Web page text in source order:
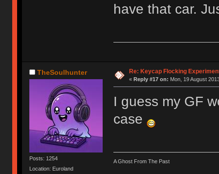
have that car.
TheSoulhunter
Posts: 1254
Location: Euroland
Re: Keycap Flocking
« Reply #17 on: Mon, 19 August
I guess my GF
case
A Ghost From The Past